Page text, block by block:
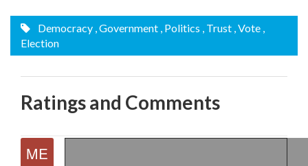
Democracy , Government , Politics , Trust , Vote ,
Election
Ratings and Comments